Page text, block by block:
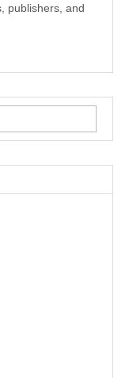
publishers, and